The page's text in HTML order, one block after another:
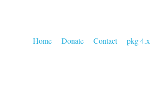
Home Donate Contact pkg 4.x